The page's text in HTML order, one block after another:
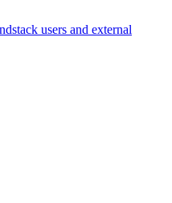
users and external